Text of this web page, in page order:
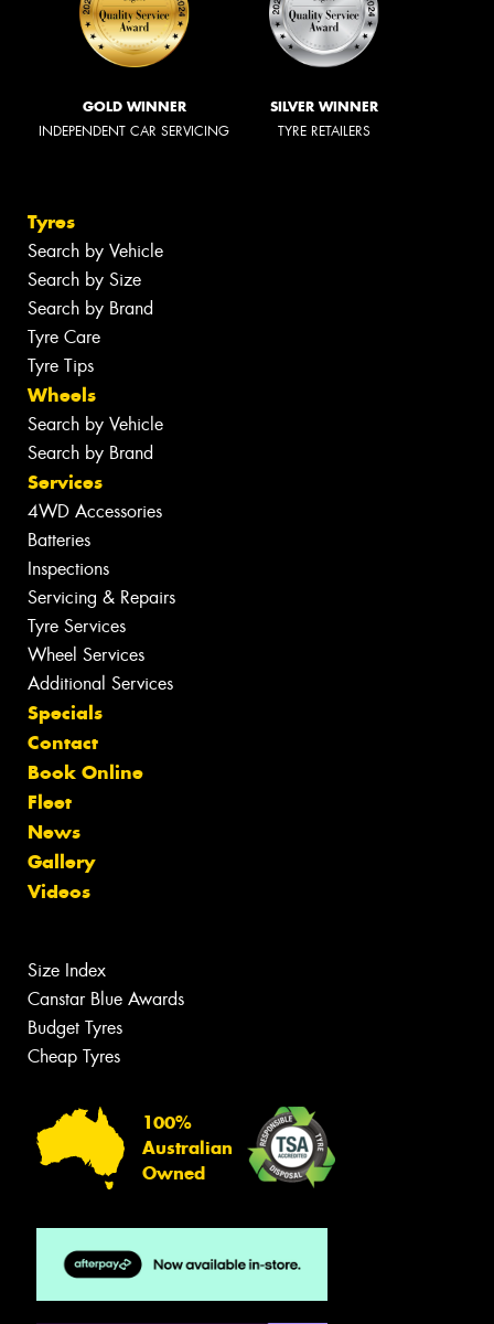
GOLD WINNER
INDEPENDENT CAR SERVICING
SILVER WINNER
TYRE RETAILERS
Tyres
Search by Vehicle
Search by Size
Search by Brand
Tyre Care
Tyre Tips
Wheels
Search by Vehicle
Search by Brand
Services
4WD Accessories
Batteries
Inspections
Servicing & Repairs
Tyre Services
Wheel Services
Additional Services
Specials
Contact
Book Online
Fleet
News
Gallery
Videos
Size Index
Canstar Blue Awards
Budget Tyres
Cheap Tyres
100%
Australian
Owned